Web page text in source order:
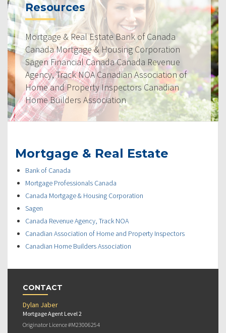
Resources
Mortgage & Real Estate Bank of Canada
Canada Mortgage & Housing Corporation
Sagen Financial Canada Canada Revenue
Agency, Track NOA Canadian Association of
Home and Property Inspectors Canadian
Home Builders Association
Mortgage & Real Estate
Bank of Canada
Mortgage Professionals Canada
Canada Mortgage & Housing Corporation
Sagen
Canada Revenue Agency, Track NOA
Canadian Association of Home and Property Inspectors
Canadian Home Builders Association
CONTACT
Dylan Jaber
Mortgage Agent Level 2
Originator Licence #M23006254